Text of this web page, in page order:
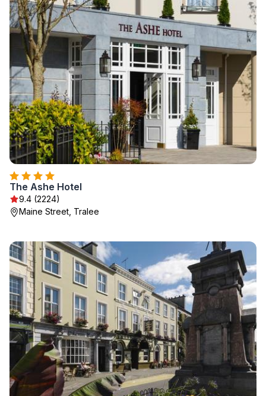
The Ashe Hotel
9.4 (2224)
Maine Street, Tralee